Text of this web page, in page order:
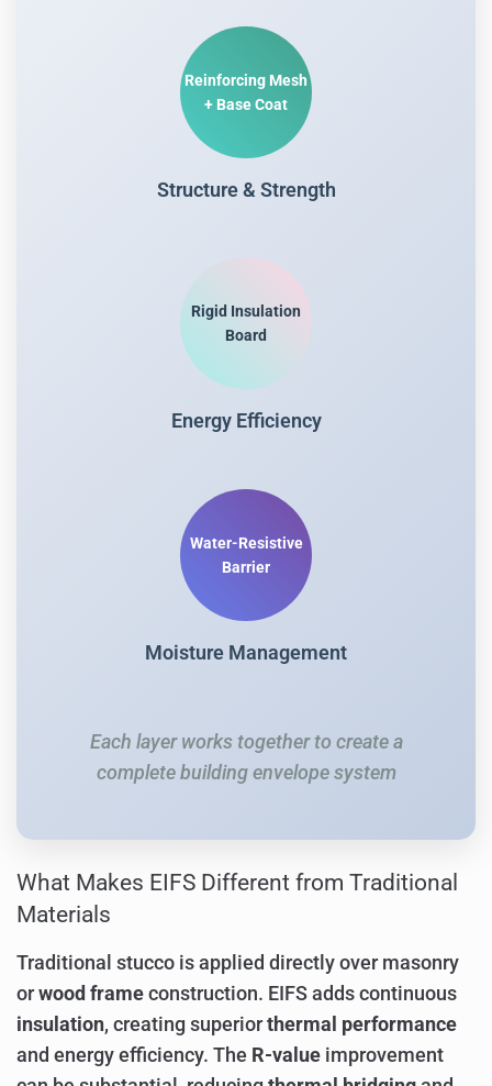
Reinforcing Mesh
+ Base Coat
Structure & Strength
Rigid Insulation
Board
Energy Efficiency
Water-Resistive
Barrier
Moisture Management
Each layer works together to create a
complete building envelope system
What Makes EIFS Different from Traditional
Materials
Traditional stucco is applied directly over masonry
or wood frame construction. EIFS adds continuous
insulation, creating superior thermal performance
and energy efficiency. The R-value improvement